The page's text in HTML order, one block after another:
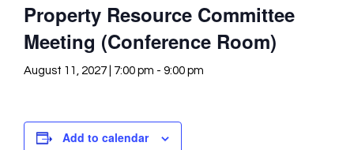
Property Resource Committee
Meeting (Conference Room)
August 11, 2027 | 7:00 pm - 9:00 pm
Add to calendar